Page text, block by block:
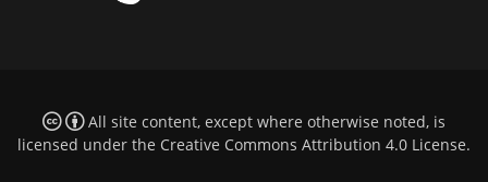
All site content, except where otherwise noted, is
licensed under the Creative Commons Attribution 4.0 License.